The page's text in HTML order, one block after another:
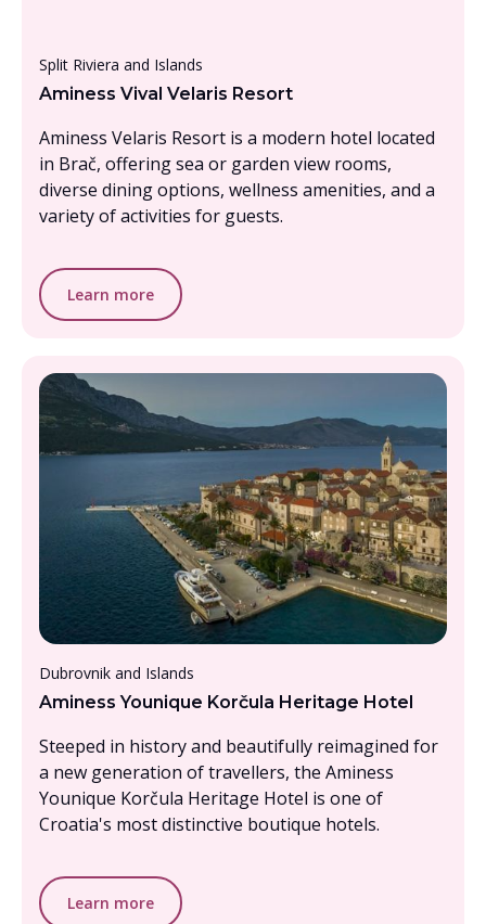
Split Riviera and Islands
Aminess Vival Velaris Resort
Aminess Velaris Resort is a modern hotel located
in Brač, offering sea or garden view rooms,
diverse dining options, wellness amenities, and a
variety of activities for guests.
Learn more
Dubrovnik and Islands
Aminess Younique Korčula Heritage Hotel
Steeped in history and beautifully reimagined for
a new generation of travellers, the Aminess
Younique Korčula Heritage Hotel is one of
Croatia's most distinctive boutique hotels.
Learn more